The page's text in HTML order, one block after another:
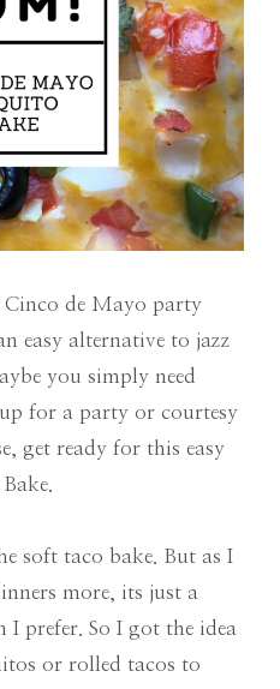
Cinco de Mayo party
easy alternative to jazz
you simply need
for a party or courtesy
get ready for this easy
soft taco bake. But as I
more, its just a
prefer. So I got the idea
or rolled tacos to